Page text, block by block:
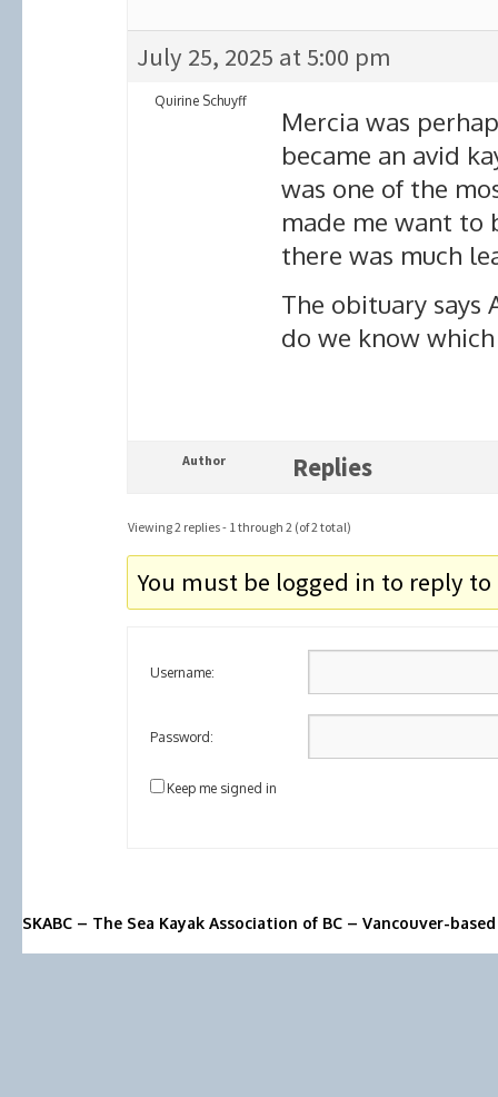
July 25, 2025 at 5:00 pm
Quirine Schuyff
Mercia was
became an avid
was one of the
made me want to
there was much
The obituary says
do we know
Author Replies
Viewing 2 replies - 1 through 2 (of 2 total)
You must be logged in to reply
Username:
Password:
Keep me signed in
SKABC – The Sea Kayak Association of BC – Vancouver-